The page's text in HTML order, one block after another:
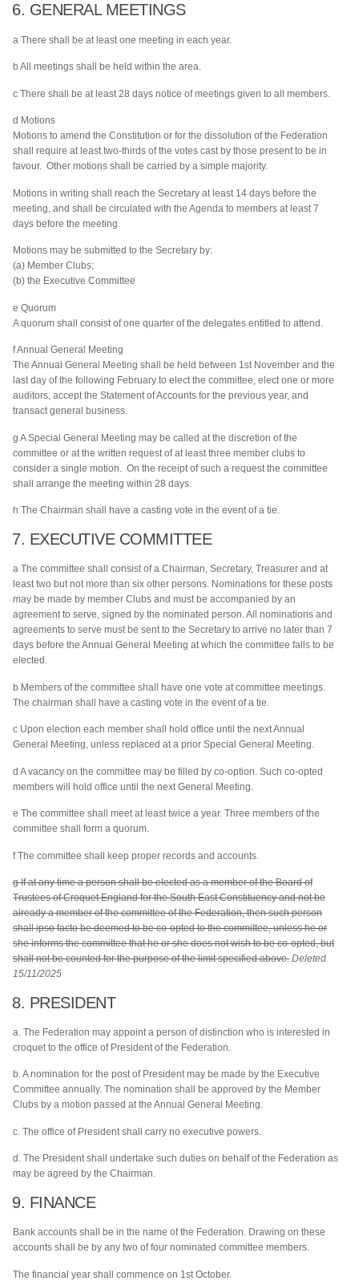
6. GENERAL MEETINGS
a There shall be at least one meeting in each year.
b All meetings shall be held within the area.
c There shall be at least 28 days notice of meetings given to all members.
d Motions
Motions to amend the Constitution or for the dissolution of the Federation
shall require at least two-thirds of the votes cast by those present to be in
favour. Other motions shall be carried by a simple majority.
Motions in writing shall reach the Secretary at least 14 days before the
meeting, and shall be circulated with the Agenda to members at least 7
days before the meeting.
Motions may be submitted to the Secretary by:
(a) Member Clubs;
(b) the Executive Committee
e Quorum
A quorum shall consist of one quarter of the delegates entitled to attend.
f Annual General Meeting
The Annual General Meeting shall be held between 1st November and the
last day of the following February to elect the committee, elect one or more
auditors, accept the Statement of Accounts for the previous year, and
transact general business.
g A Special General Meeting may be called at the discretion of the
committee or at the written request of at least three member clubs to
consider a single motion. On the receipt of such a request the committee
shall arrange the meeting within 28 days.
h The Chairman shall have a casting vote in the event of a tie.
7. EXECUTIVE COMMITTEE
a The committee shall consist of a Chairman, Secretary, Treasurer and at
least two but not more than six other persons. Nominations for these posts
may be made by member Clubs and must be accompanied by an
agreement to serve, signed by the nominated person. All nominations and
agreements to serve must be sent to the Secretary to arrive no later than 7
days before the Annual General Meeting at which the committee falls to be
elected.
b Members of the committee shall have one vote at committee meetings.
The chairman shall have a casting vote in the event of a tie.
c Upon election each member shall hold office until the next Annual
General Meeting, unless replaced at a prior Special General Meeting.
d A vacancy on the committee may be filled by co-option. Such co-opted
members will hold office until the next General Meeting.
e The committee shall meet at least twice a year. Three members of the
committee shall form a quorum.
f The committee shall keep proper records and accounts.
g If at any time a person shall be elected as a member of the Board of
Trustees of Croquet England for the South East Constituency and not be
already a member of the committee of the Federation, then such person
shall ipso facto be deemed to be co-opted to the committee, unless he or
she informs the committee that he or she does not wish to be co-opted, but
shall not be counted for the purpose of the limit specified above. Deleted
15/11/2025
8. PRESIDENT
a. The Federation may appoint a person of distinction who is interested in
croquet to the office of President of the Federation.
b. A nomination for the post of President may be made by the Executive
Committee annually. The nomination shall be approved by the Member
Clubs by a motion passed at the Annual General Meeting.
c. The office of President shall carry no executive powers.
d. The President shall undertake such duties on behalf of the Federation as
may be agreed by the Chairman.
9. FINANCE
Bank accounts shall be in the name of the Federation. Drawing on these
accounts shall be by any two of four nominated committee members.
The financial year shall commence on 1st October.